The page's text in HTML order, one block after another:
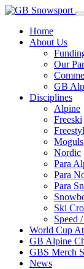
Home
About Us
Our
GB
Disciplines
Alpine
Freeski
Nordic
Para
Para
Para
Ski
Speed
World Cup
GB Alpine
GBS Merch
News